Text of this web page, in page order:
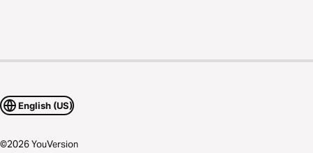
English (US)
©2026YouVersion